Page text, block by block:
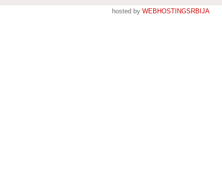
hosted by WEBHOSTINGSRBIJA